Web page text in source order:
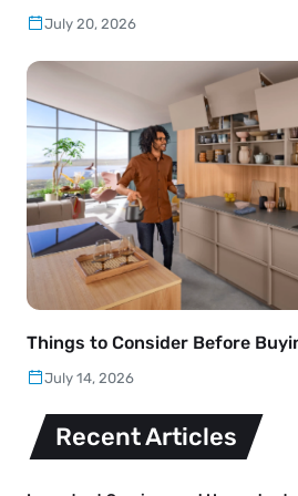
July 20, 2026
Things to Consider Before
July 14, 2026
Recent Articles